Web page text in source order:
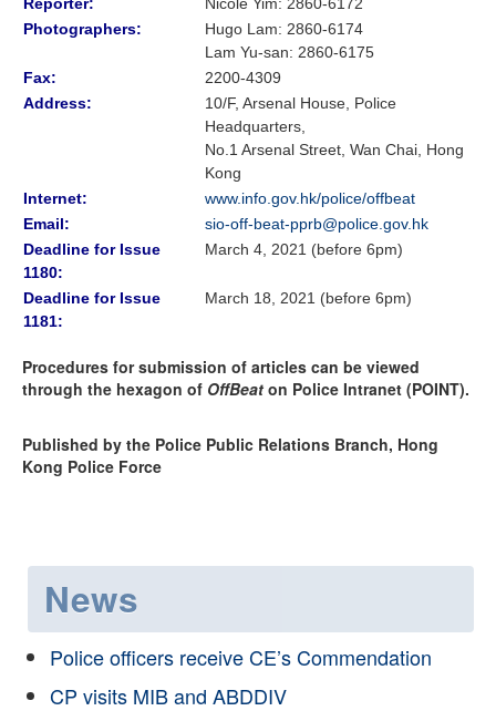
Photographers:
Hugo Lam: 2860-6174
Lam Yu-san: 2860-6175
Fax:
2200-4309
Address:
10/F, Arsenal House, Police
Headquarters,
No.1 Arsenal Street, Wan Chai, Hong
Kong
Internet:
www.info.gov.hk/police/offbeat
Email:
sio-off-beat-pprb@police.gov.hk
Deadline for Issue
1180:
March 4, 2021 (before 6pm)
Deadline for Issue
1181:
March 18, 2021 (before 6pm)
Procedures for submission of articles can be viewed
through the hexagon of OffBeat on Police Intranet (POINT).
Published by the Police Public Relations Branch, Hong
Kong Police Force
News
Police officers receive CE’s Commendation
CP visits MIB and ABDDIV